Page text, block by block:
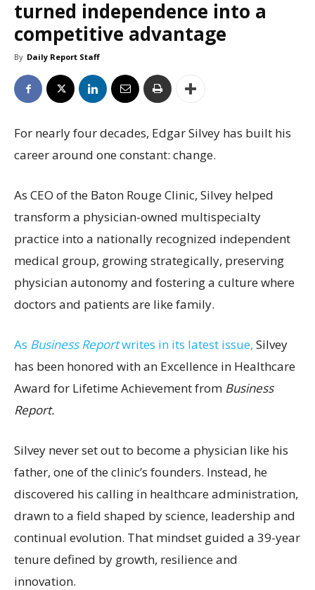
turned independence into a
competitive advantage
By Daily Report Staff
For nearly four decades, Edgar Silvey has built his
career around one constant: change.
As CEO of the Baton Rouge Clinic, Silvey helped
transform a physician-owned multispecialty
practice into a nationally recognized independent
medical group, growing strategically, preserving
physician autonomy and fostering a culture where
doctors and patients are like family.
As Business Reportwrites in its latest issue, Silvey
has been honored with an Excellence in Healthcare
Award for Lifetime Achievement from Business
Report.
Silvey never set out to become a physician like his
father, one of the clinic’s founders. Instead, he
discovered his calling in healthcare administration,
drawn to a field shaped by science, leadership and
continual evolution. That mindset guided a 39-year
tenure defined by growth, resilience and
innovation.